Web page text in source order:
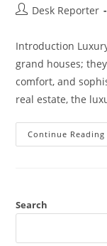
Desk Reporter
Introduction
grand houses;
comfort, and
real estate, the
Continue Reading
Search